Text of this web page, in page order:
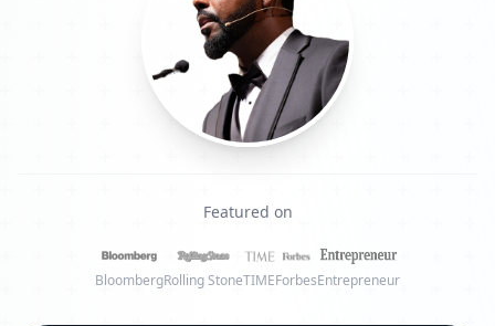
Featured on
BloombergRolling StoneTIMEForbesEntrepreneur